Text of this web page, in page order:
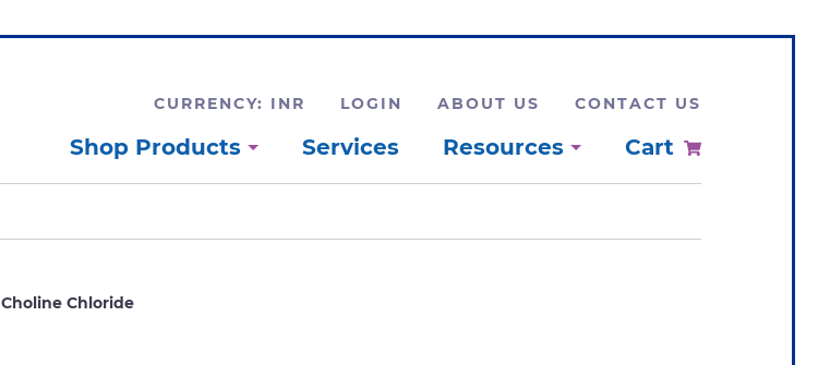
CURRENCY: INR LOGIN ABOUT US CONTACT US
Shop Products Services Resources Cart
Choline Chloride